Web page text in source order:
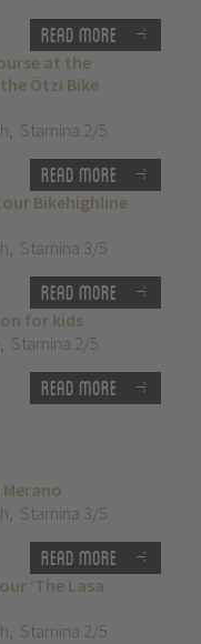
Read more
at the
Ötzi Bike
, Stamina 2/5
Read more
Bikehighline
, Stamina 3/5
Read more
for kids
, Stamina 2/5
Read more
, Stamina 3/5
Read more
‘The Lasa
, Stamina 2/5